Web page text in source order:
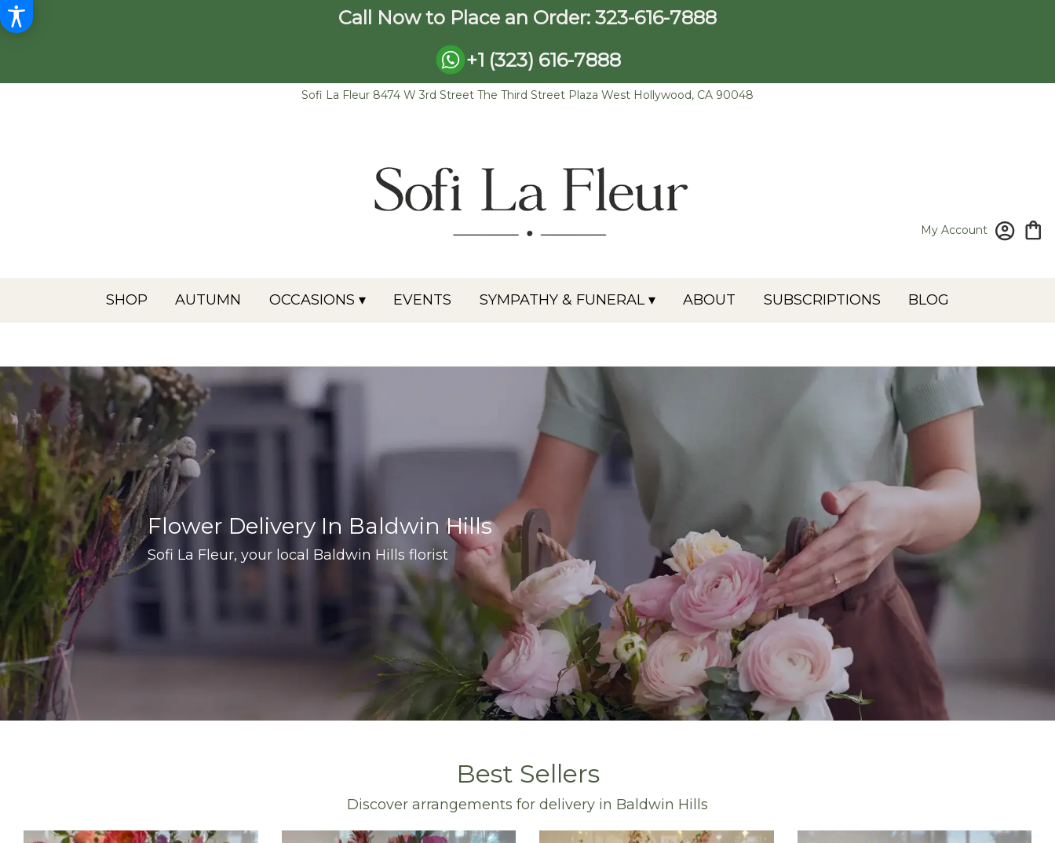
Call Now to Place an Order: 323-616-7888
+1 (323) 616-7888
Sofi La Fleur 8474 W 3rd Street The Third Street Plaza West Hollywood, CA 90048
My Account
SHOP AUTUMN OCCASIONS ▾ EVENTS SYMPATHY & FUNERAL ▾ ABOUT SUBSCRIPTIONS BLOG
Flower Delivery In Baldwin Hills
Sofi La Fleur, your local Baldwin Hills florist
Best Sellers
Discover arrangements for delivery in Baldwin Hills